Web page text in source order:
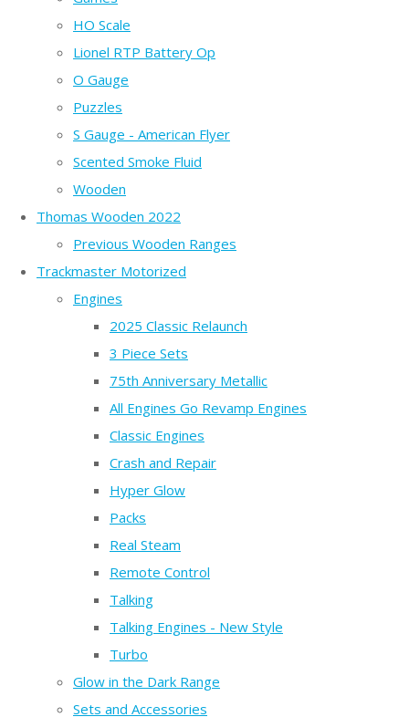
HO Scale
Lionel RTP Battery Op
O Gauge
Puzzles
S Gauge - American Flyer
Scented Smoke Fluid
Wooden
Thomas Wooden 2022
Previous Wooden Ranges
Trackmaster Motorized
Engines
2025 Classic Relaunch
3 Piece Sets
75th Anniversary Metallic
All Engines Go Revamp Engines
Classic Engines
Crash and Repair
Hyper Glow
Packs
Real Steam
Remote Control
Talking
Talking Engines - New Style
Turbo
Glow in the Dark Range
Sets and Accessories